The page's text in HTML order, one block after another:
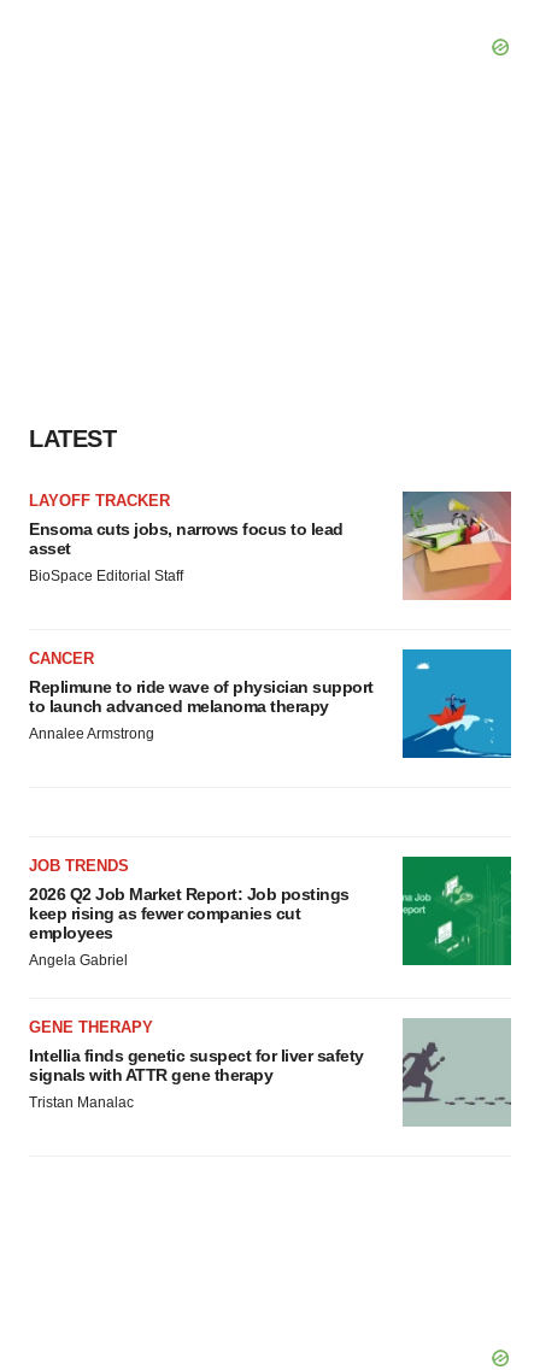
LATEST
LAYOFF TRACKER
Ensoma cuts jobs, narrows focus to lead
asset
BioSpace Editorial Staff
CANCER
Replimune to ride wave of physician support
to launch advanced melanoma therapy
Annalee Armstrong
JOB TRENDS
2026 Q2 Job Market Report: Job postings
keep rising as fewer companies cut
employees
Angela Gabriel
GENE THERAPY
Intellia finds genetic suspect for liver safety
signals with ATTR gene therapy
Tristan Manalac